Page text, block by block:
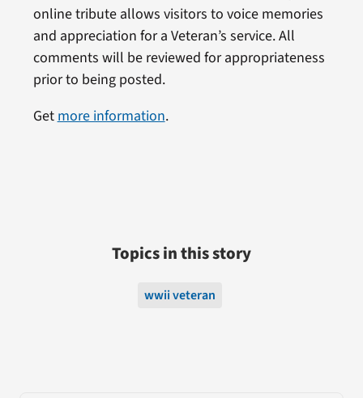
online tribute allows visitors to voice memories
and appreciation for a Veteran’s service. All
comments will be reviewed for appropriateness
prior to being posted.
Get more information.
Topics in this story
wwii veteran